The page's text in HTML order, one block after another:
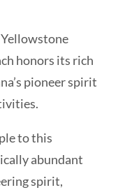
honors its rich
pioneer spirit
to this
abundant
spirit,